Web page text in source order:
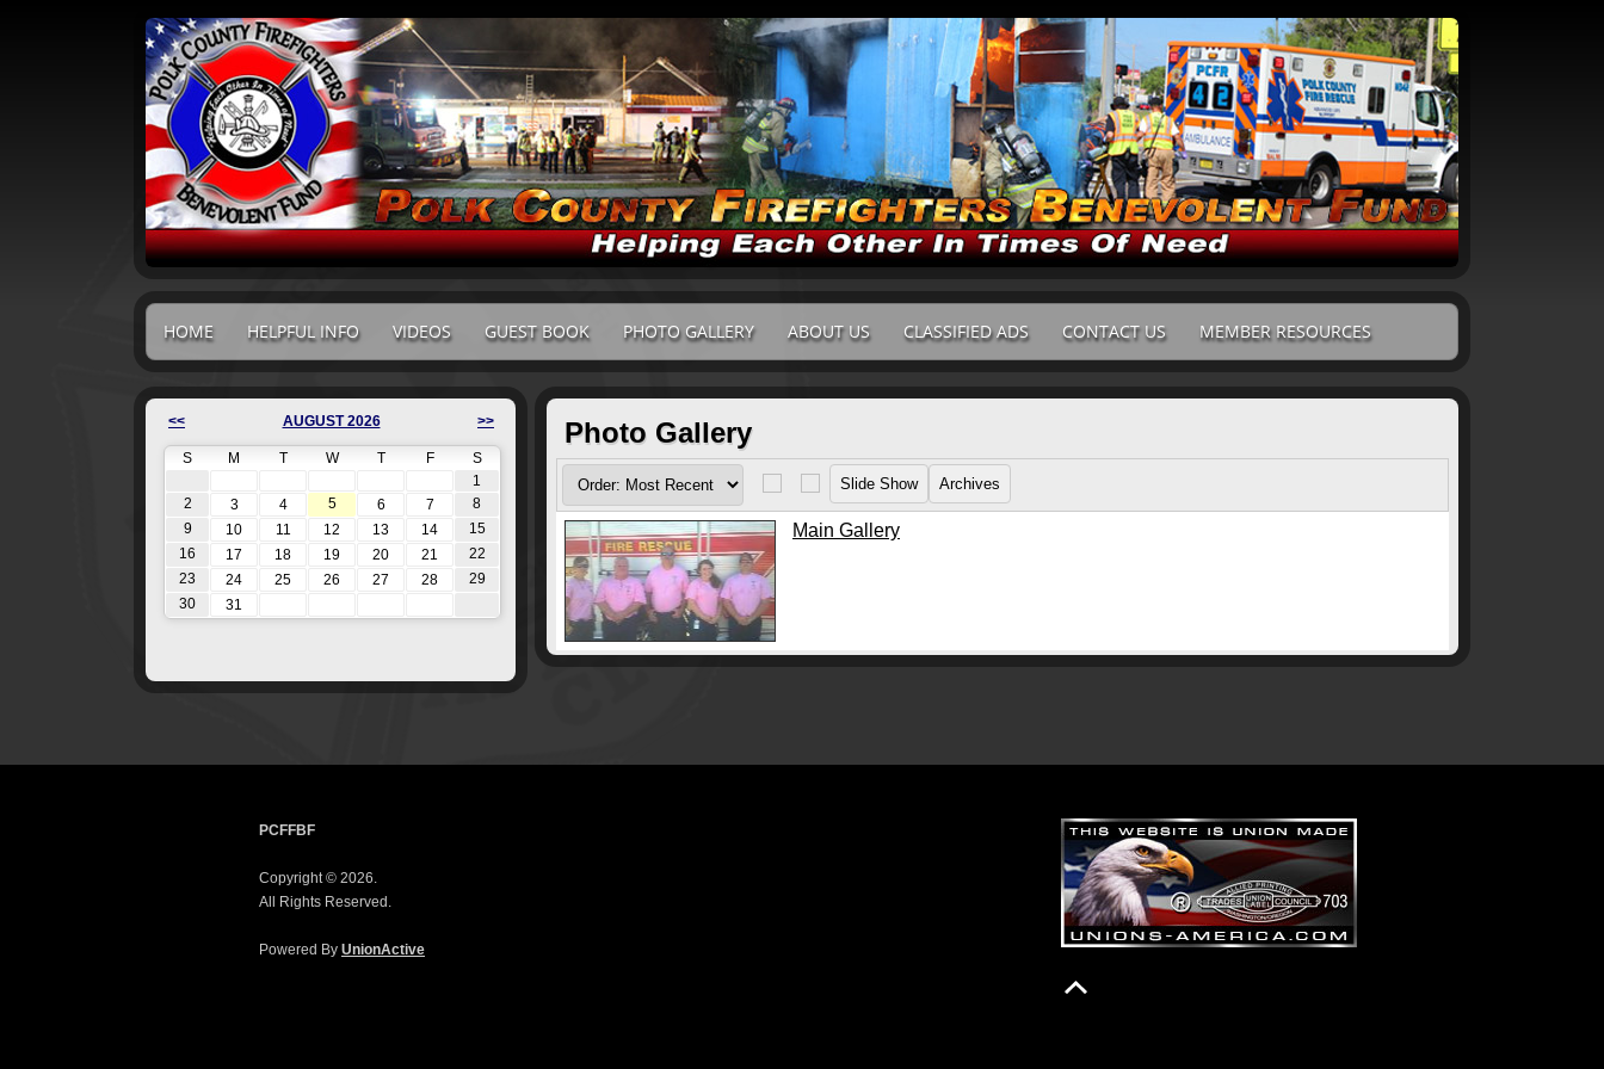
HOME HELPFUL INFO VIDEOS GUEST BOOK PHOTO GALLERY ABOUT US CLASSIFIED ADS CONTACT US MEMBER RESOURCES
<< AUGUST 2026 >>
S M T W T F
S
1
2
3 4 5 6 7
8
9
10 11 12 13 14
15
16
17 18 19 20 21
22
23
24 25 26 27 28
29
30
31
Photo Gallery
Main Gallery
PCFFBF
Copyright © 2026.
All Rights Reserved.
Powered By UnionActive